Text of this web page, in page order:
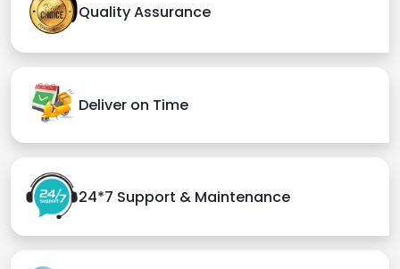
Quality Assurance
Deliver on Time
24*7 Support & Maintenance